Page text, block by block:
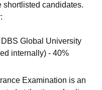
shortlisted candidates.
DBS Global University
internally) - 40%
Examination is an